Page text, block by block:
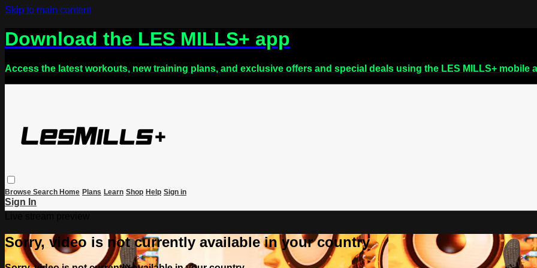
Skip to main content
Download the LES MILLS+ app
Access the latest workouts, new training plans, and exclusive offers and special deals using the LES MILLS+ mobile
Browse Search Home Plans Learn Shop Help Sign in
Sign In
Sorry, video is not currently available in your country